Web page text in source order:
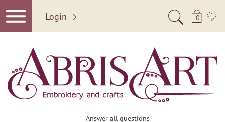
Login 0
Answer all questions